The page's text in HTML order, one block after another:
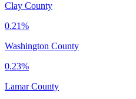
Clay County
0.21%
Washington County
0.23%
Lamar County